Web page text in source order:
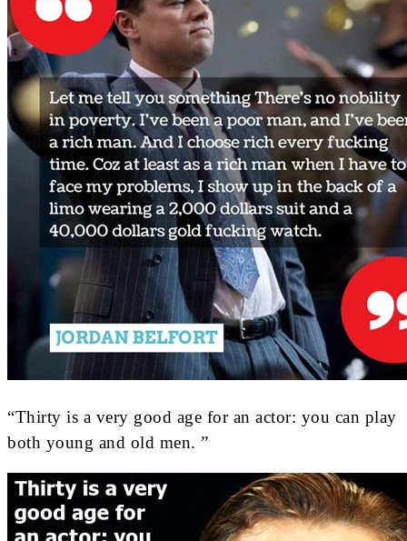
“Thirty is a very good age for an actor: you can play
both young and old men. ”